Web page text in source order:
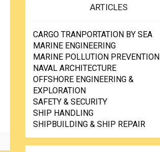
ARTICLES
CARGO TRANPORTATION BY SEA
MARINE ENGINEERING
MARINE POLLUTION PREVENTION
NAVAL ARCHITECTURE
OFFSHORE ENGINEERING &
EXPLORATION
SAFETY & SECURITY
SHIP HANDLING
SHIPBUILDING & SHIP REPAIR